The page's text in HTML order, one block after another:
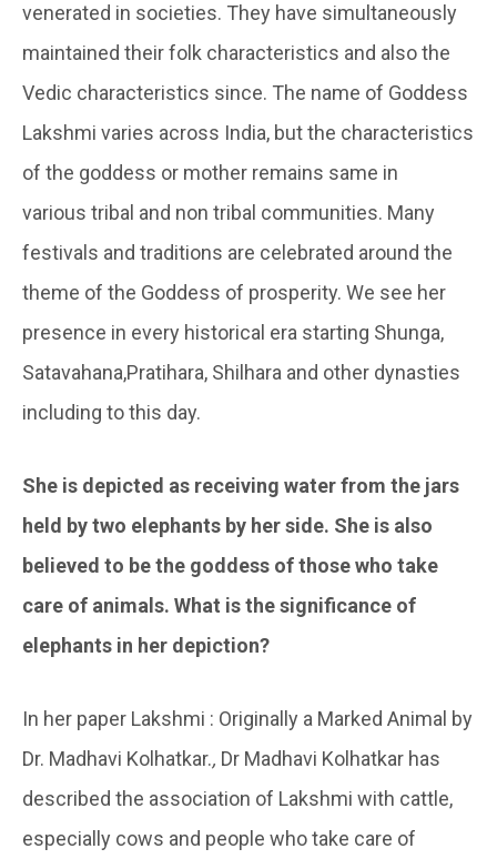
venerated in societies. They have simultaneously
maintained their folk characteristics and also the
Vedic characteristics since. The name of Goddess
Lakshmi varies across India, but the characteristics
of the goddess or mother remains same in
various tribal and non tribal communities. Many
festivals and traditions are celebrated around the
theme of the Goddess of prosperity. We see her
presence in every historical era starting Shunga,
Satavahana,Pratihara, Shilhara and other dynasties
including to this day.
She is depicted as receiving water from the jars
held by two elephants by her side. She is also
believed to be the goddess of those who take
care of animals. What is the significance of
elephants in her depiction?
In her paper Lakshmi : Originally a Marked Animal by
Dr. Madhavi Kolhatkar., Dr Madhavi Kolhatkar has
described the association of Lakshmi with cattle,
especially cows and people who take care of